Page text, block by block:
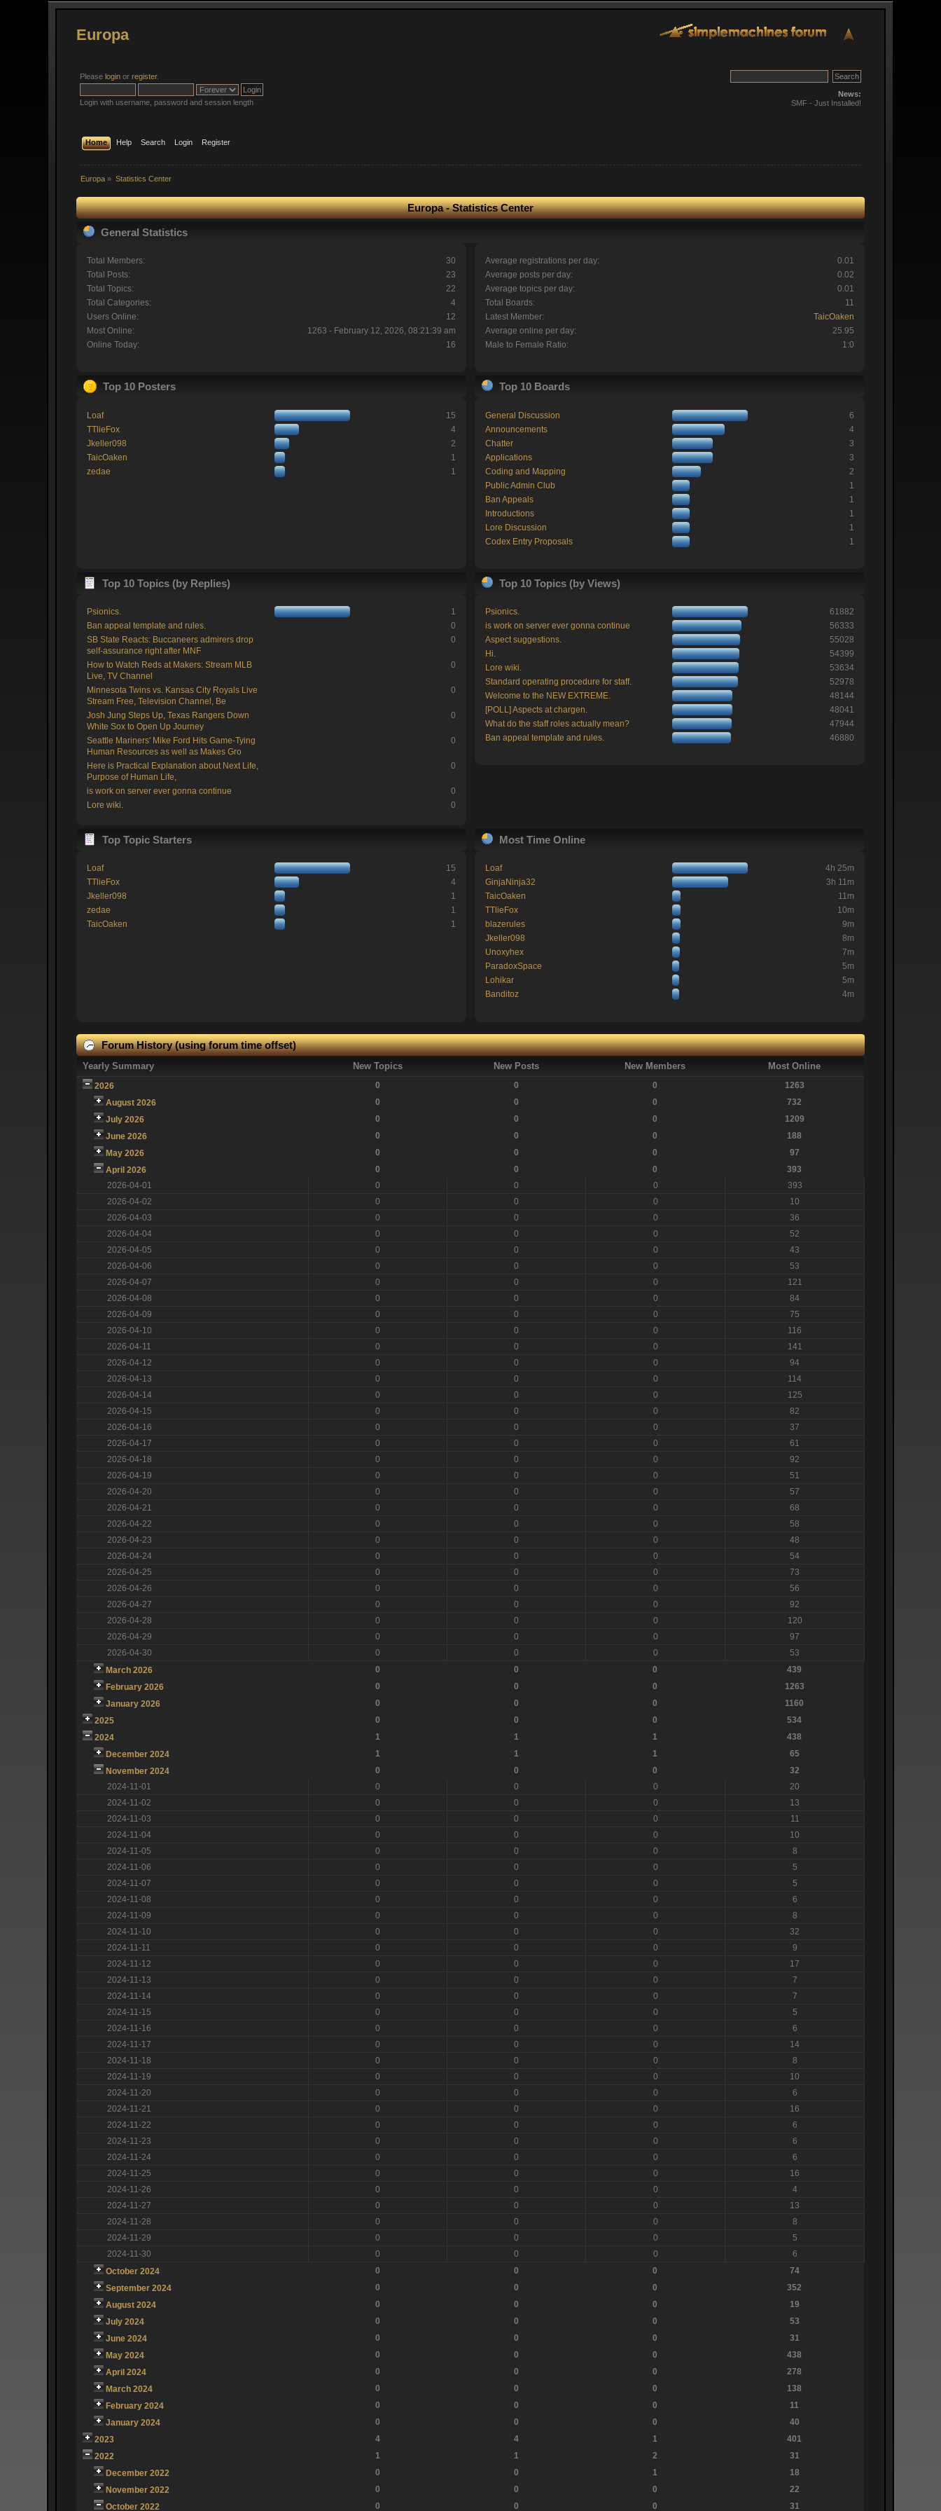
Europa
Pleaselogin orregister.
Login with username, password and session length
News:
SMF - Just Installed!
Home Help Search Login Register
Europa » Statistics Center
Europa - Statistics Center
General Statistics
Total Members:
30
Total Posts:
23
Total Topics:
22
Total Categories:
4
Users Online:
12
Most Online:
1263 - February 12, 2026, 08:21:39 am
Online Today:
16
Average registrations per day:
0.01
Average posts per day:
0.02
Average topics per day:
0.01
Total Boards:
11
Latest Member:
TaicOaken
Average online per day:
25.95
Male to Female Ratio:
1:0
Top 10 Posters
Loaf
15
TTlieFox
4
Jkeller098
2
TaicOaken
1
zedae
1
Top 10 Boards
General Discussion
6
Announcements
4
Chatter
3
Applications
3
Coding and Mapping
2
Public Admin Club
1
Ban Appeals
1
Introductions
1
Lore Discussion
1
Codex Entry Proposals
1
Top 10 Topics (by Replies)
Psionics.
1
Ban appeal template and rules.
0
SB State Reacts: Buccaneers admirers drop
self-assurance right after MNF
0
How to Watch Reds at Makers: Stream MLB
Live, TV Channel
0
Minnesota Twins vs. Kansas City Royals Live
Stream Free, Television Channel, Be
0
Josh Jung Steps Up, Texas Rangers Down
White Sox to Open Up Journey
0
Seattle Mariners' Mike Ford Hits Game-Tying
Human Resources as well as Makes Gro
0
Here is Practical Explanation about Next Life,
Purpose of Human Life,
0
is work on server ever gonna continue
0
Lore wiki.
0
Top 10 Topics (by Views)
Psionics.
61882
is work on server ever gonna continue
56333
Aspect suggestions.
55028
Hi.
54399
Lore wiki.
53634
Standard operating procedure for staff.
52978
Welcome to the NEW EXTREME.
48144
[POLL] Aspects at chargen.
48041
What do the staff roles actually mean?
47944
Ban appeal template and rules.
46880
Top Topic Starters
Loaf
15
TTlieFox
4
Jkeller098
1
zedae
1
TaicOaken
1
Most Time Online
Loaf
4h 25m
GinjaNinja32
3h 11m
TaicOaken
11m
TTlieFox
10m
blazerules
9m
Jkeller098
8m
Unoxyhex
7m
ParadoxSpace
5m
Lohikar
5m
Banditoz
4m
Forum History (using forum time offset)
Yearly Summary New Topics New Posts New Members Most Online
2026 0 0 0
1263
August 2026
0 0 0
732
July 2026
0 0 0
1209
June 2026
0 0 0
188
May 2026
0 0 0
97
April 2026
0 0 0
393
2026-04-01
0 0 0
393
2026-04-02
0 0 0
10
2026-04-03
0 0 0
36
2026-04-04
0 0 0
52
2026-04-05
0 0 0
43
2026-04-06
0 0 0
53
2026-04-07
0 0 0
121
2026-04-08
0 0 0
84
2026-04-09
0 0 0
75
2026-04-10
0 0 0
116
2026-04-11
0 0 0
141
2026-04-12
0 0 0
94
2026-04-13
0 0 0
114
2026-04-14
0 0 0
125
2026-04-15
0 0 0
82
2026-04-16
0 0 0
37
2026-04-17
0 0 0
61
2026-04-18
0 0 0
92
2026-04-19
0 0 0
51
2026-04-20
0 0 0
57
2026-04-21
0 0 0
68
2026-04-22
0 0 0
58
2026-04-23
0 0 0
48
2026-04-24
0 0 0
54
2026-04-25
0 0 0
73
2026-04-26
0 0 0
56
2026-04-27
0 0 0
92
2026-04-28
0 0 0
120
2026-04-29
0 0 0
97
2026-04-30
0 0 0
53
March 2026
0 0 0
439
February 2026
0 0 0
1263
January 2026
0 0 0
1160
2025
0 0 0
534
2024
1 1 1
438
December 2024
1 1 1
65
November 2024
0 0 0
32
2024-11-01
0 0 0
20
2024-11-02
0 0 0
13
2024-11-03
0 0 0
11
2024-11-04
0 0 0
10
2024-11-05
0 0 0
8
2024-11-06
0 0 0
5
2024-11-07
0 0 0
5
2024-11-08
0 0 0
6
2024-11-09
0 0 0
8
2024-11-10
0 0 0
32
2024-11-11
0 0 0
9
2024-11-12
0 0 0
17
2024-11-13
0 0 0
7
2024-11-14
0 0 0
7
2024-11-15
0 0 0
5
2024-11-16
0 0 0
6
2024-11-17
0 0 0
14
2024-11-18
0 0 0
8
2024-11-19
0 0 0
10
2024-11-20
0 0 0
6
2024-11-21
0 0 0
16
2024-11-22
0 0 0
6
2024-11-23
0 0 0
6
2024-11-24
0 0 0
6
2024-11-25
0 0 0
16
2024-11-26
0 0 0
4
2024-11-27
0 0 0
13
2024-11-28
0 0 0
8
2024-11-29
0 0 0
5
2024-11-30
0 0 0
6
October 2024
0 0 0
74
September 2024
0 0 0
352
August 2024
0 0 0
19
July 2024
0 0 0
53
June 2024
0 0 0
31
May 2024
0 0 0
438
April 2024
0 0 0
278
March 2024
0 0 0
138
February 2024
0 0 0
11
January 2024
0 0 0
40
2023
4 4 1
401
2022
1 1 2
31
December 2022
0 0 1
18
November 2022
0 0 0
22
October 2022
0 0 0 31